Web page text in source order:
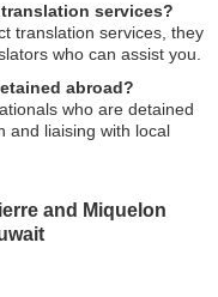
services?
translation services, they
who can assist you.
abroad?
who are detained
and liaising with local
and Miquelon